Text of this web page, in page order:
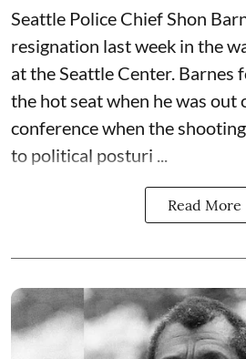
Seattle Police Chief Shon
resignation last week in the
at the Seattle Center. Barnes
the hot seat when he was out
conference when the
to political posturi ...
Read More